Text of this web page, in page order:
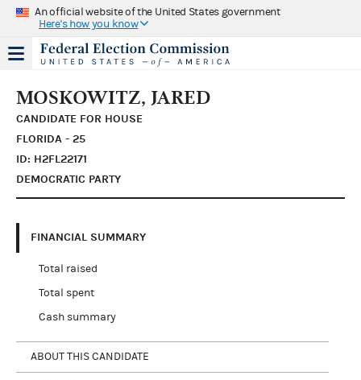
An official website of the United States government
Here's how you know
MOSKOWITZ, JARED
CANDIDATE FOR HOUSE
FLORIDA - 25
ID: H2FL22171
DEMOCRATIC PARTY
FINANCIAL SUMMARY
Total raised
Total spent
Cash summary
ABOUT THIS CANDIDATE